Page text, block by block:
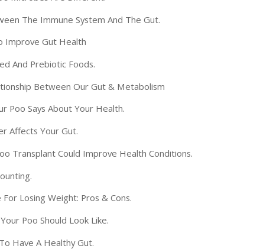
The Immune System And The Gut.
Improve Gut Health
And Prebiotic Foods.
Between Our Gut & Metabolism
Poo Says About Your Health.
Affects Your Gut.
Transplant Could Improve Health Conditions.
For Losing Weight: Pros & Cons.
Poo Should Look Like.
Have A Healthy Gut.